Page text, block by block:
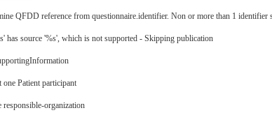
QFDD reference from questionnaire.identifier. Non or more than 1
has source '%s', which is not supported - Skipping publication
one Patient participant
responsible-organization